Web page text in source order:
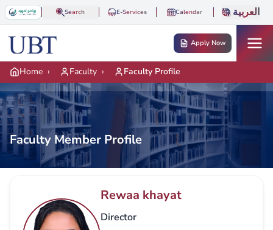
Skip to main content
Search E-Services Calendar العربية
Apply Now
Home › Faculty › Faculty Profile
Faculty Member Profile
Rewaa khayat
Director